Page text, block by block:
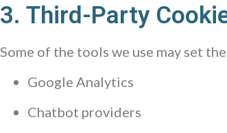
3. Third-Party
Some of the tools we use may set
Google Analytics
Chatbot providers